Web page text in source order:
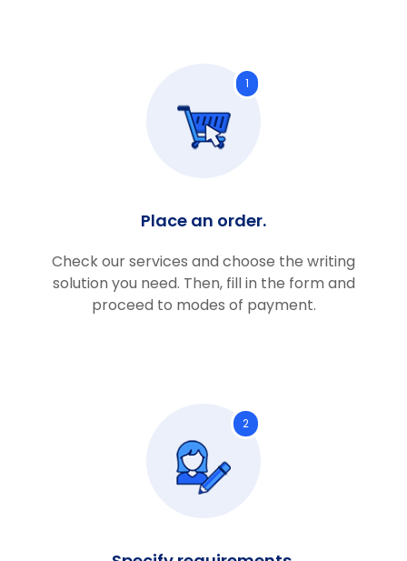
1
Place an order.
Check our services and choose the writing
solution you need. Then, fill in the form and
proceed to modes of payment.
2